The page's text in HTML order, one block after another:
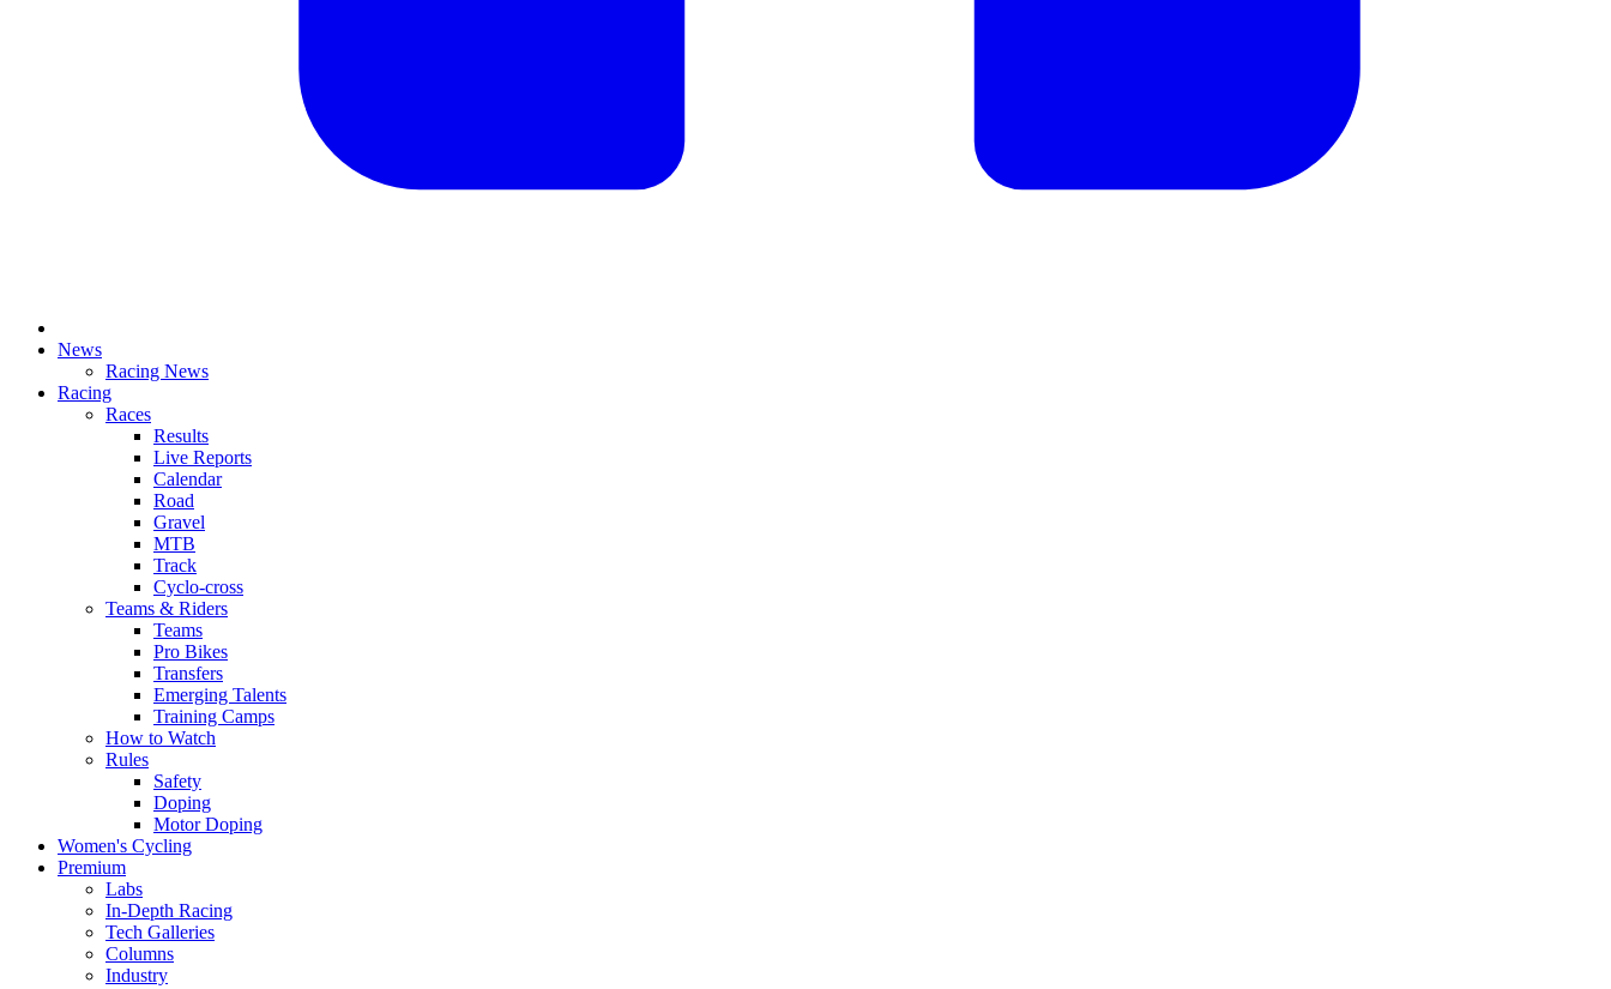
News
Racing News
Racing
Races
Results
Live Reports
Calendar
Road
Gravel
MTB
Track
Cyclo-cross
Teams & Riders
Teams
Pro Bikes
Transfers
Emerging Talents
Training Camps
How to Watch
Rules
Safety
Doping
Motor Doping
Women's Cycling
Premium
Labs
In-Depth Racing
Tech Galleries
Columns
Industry